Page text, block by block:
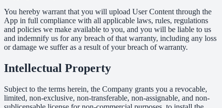
You hereby warrant that you will upload User Content through the
App in full compliance with all applicable laws, rules, regulations
and policies we make available to you, and you will be liable to us
and indemnify us for any breach of that warranty, including any loss
or damage we suffer as a result of your breach of warranty.
Intellectual Property
Subject to the terms herein, the Company grants you a revocable,
limited, non-exclusive, non-transferable, non-assignable, and non-